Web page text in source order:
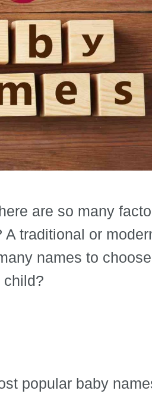
are so many
traditional or
names to choose
child?
popular baby